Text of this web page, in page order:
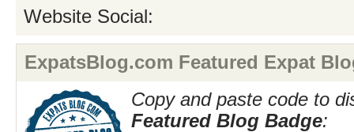
Website Social:
ExpatsBlog.com Featured Expat
Copy and paste code to
Featured Blog Badge: